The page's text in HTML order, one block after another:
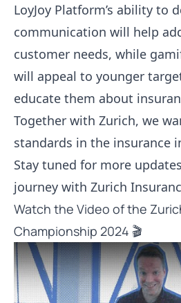
LoyJoy Platform’s ability to
communication will help
customer needs, while
will appeal to younger
educate them about
Together with Zurich, we
standards in the insurance
Stay tuned for more
journey with Zurich
Watch the Video of the
Championship 2024 🎬
Play